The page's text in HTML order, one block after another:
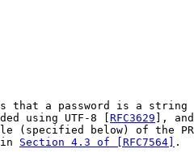
that a password is a string
using UTF-8 [ RFC3629 ],
(specified below) of the
Section 4.3 of [RFC7564]
.